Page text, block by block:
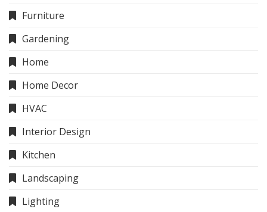
Furniture
Gardening
Home
Home Decor
HVAC
Interior Design
Kitchen
Landscaping
Lighting